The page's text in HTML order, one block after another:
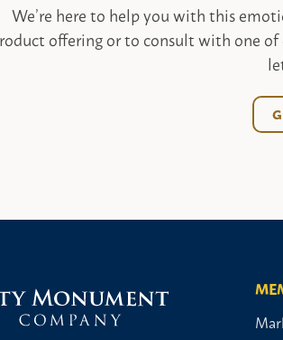
We’re here to help you with this
offering or to consult with one of